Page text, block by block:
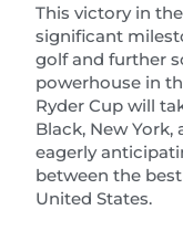
This victory in
significant
golf and further
powerhouse in
Ryder Cup will
Black, New
eagerly
between the
United States.